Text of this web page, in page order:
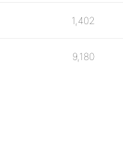
1,402
9,180